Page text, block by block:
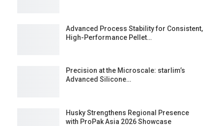
Advanced Process Stability for Consistent,
High-Performance Pellet…
Precision at the Microscale: starlim’s
Advanced Silicone…
Husky Strengthens Regional Presence
with ProPak Asia 2026 Showcase